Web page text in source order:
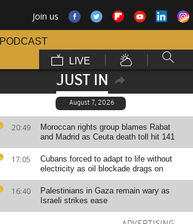
Join us
PODCAST
LIVE
JUST IN
August 7, 2026
20:49
Moroccan rights group blames Rabat
and Madrid as Ceuta death toll hit 141
17:05
Cubans forced to adapt to life without
electricity as oil blockade drags on
16:40
Palestinians in Gaza remain wary as
Israeli strikes ease